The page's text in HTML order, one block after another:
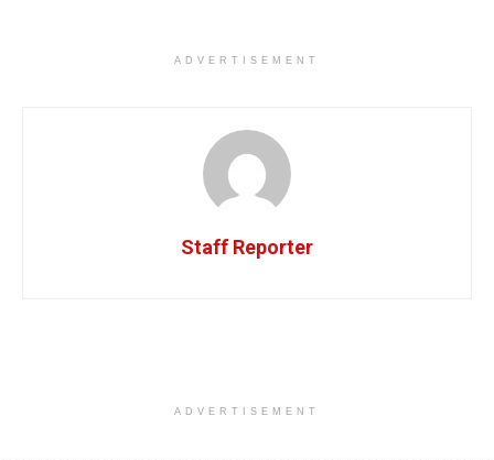
ADVERTISEMENT
Staff Reporter
ADVERTISEMENT